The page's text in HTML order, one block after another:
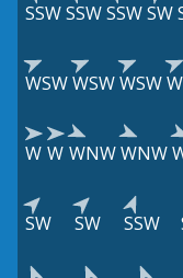
SSWSSWSSWSW
WSWWSWWSW
W W WNWWNW
SW SW SSW